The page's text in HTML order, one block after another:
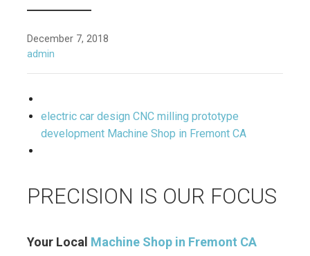
December 7, 2018
admin
electric car design CNC milling prototype
development Machine Shop in Fremont CA
PRECISION IS OUR FOCUS
Your Local Machine Shop in Fremont CA